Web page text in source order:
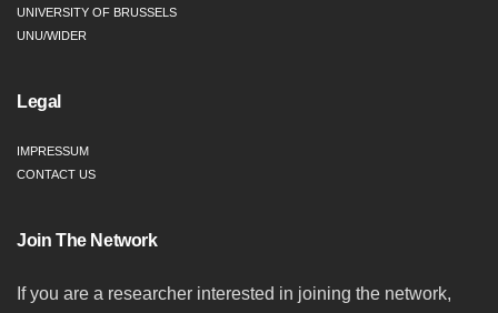
UNIVERSITY OF BRUSSELS
UNU/WIDER
Legal
IMPRESSUM
CONTACT US
Join The Network
If you are a researcher interested in joining the network,